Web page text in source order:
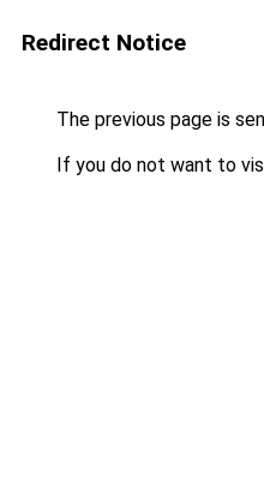
Redirect Notice
The previous page is
If you do not want to